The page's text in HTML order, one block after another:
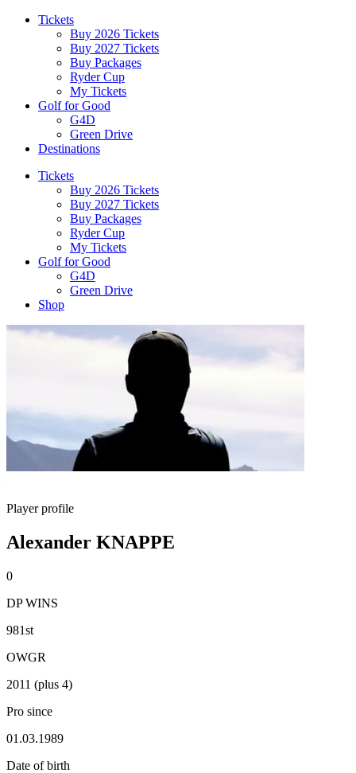
Tickets
Buy 2026 Tickets
Buy 2027 Tickets
Buy Packages
Ryder Cup
My Tickets
Golf for Good
G4D
Green Drive
Destinations
Tickets
Buy 2026 Tickets
Buy 2027 Tickets
Buy Packages
Ryder Cup
My Tickets
Golf for Good
G4D
Green Drive
Shop
Player profile
Alexander KNAPPE
0
DP WINS
981st
OWGR
2011 (plus 4)
Pro since
01.03.1989
Date of birth